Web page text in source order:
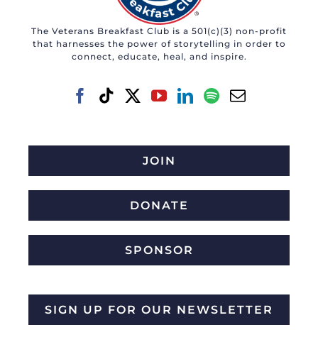
The Veterans Breakfast Club is a 501(c)(3) non-profit
that harnesses the power of storytelling in order to
connect, educate, heal, and inspire.
JOIN
DONATE
SPONSOR
SIGN UP FOR OUR NEWSLETTER